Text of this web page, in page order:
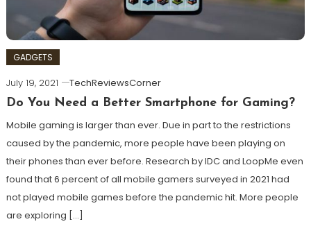
GADGETS
July 19, 2021
TechReviewsCorner
Do You Need a Better Smartphone for Gaming?
Mobile gaming is larger than ever. Due in part to the restrictions
caused by the pandemic, more people have been playing on
their phones than ever before. Research by IDC and LoopMe even
found that 6 percent of all mobile gamers surveyed in 2021 had
not played mobile games before the pandemic hit. More people
are exploring […]